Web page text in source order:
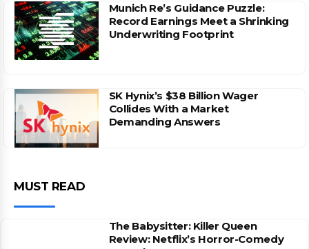
Munich Re’s Guidance Puzzle:
Record Earnings Meet a Shrinking
Underwriting Footprint
SK Hynix’s $38 Billion Wager
Collides With a Market
Demanding Answers
MUST READ
The Babysitter: Killer Queen
Review: Netflix’s Horror-Comedy